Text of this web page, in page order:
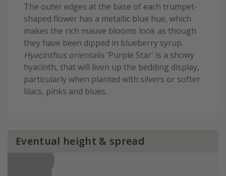
The outer edges at the base of each trumpet-
shaped flower has a metallic blue hue, which
makes the rich mauve blooms look as though
they have been dipped in blueberry syrup.
Hyacinthus orientalis 'Purple Star' is a showy
hyacinth, that will liven up the bedding display,
particularly when planted with silvers or softer
lilacs, pinks and blues.
Eventual height & spread